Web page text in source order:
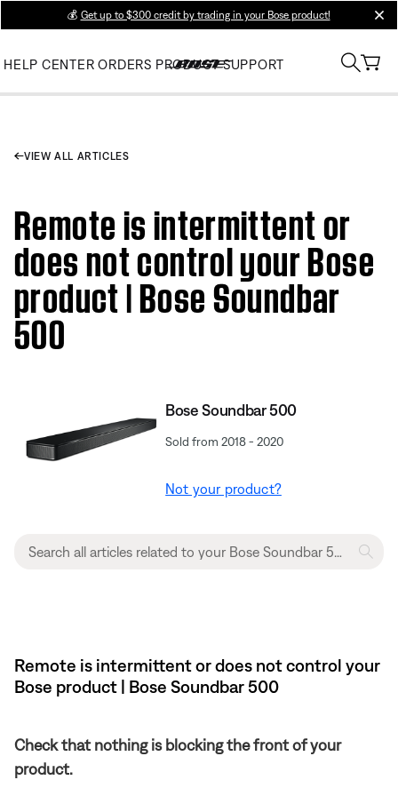
💰 Get up to $300 credit by trading in your Bose product!
HELP CENTER ORDERS PRODUCT SUPPORT
VIEW ALL ARTICLES
Remote is intermittent or
does not control your Bose
product | Bose Soundbar
500
Bose Soundbar 500
Sold from 2018 - 2020
Not your product?
Remote is intermittent or does not control your
Bose product | Bose Soundbar 500
Check that nothing is blocking the front of your
product.